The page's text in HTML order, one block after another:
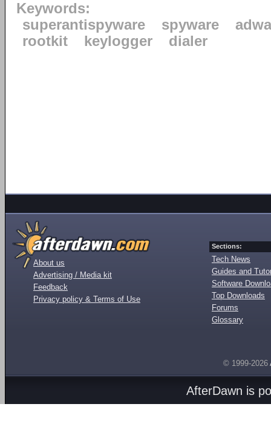
Keywords:
superantispyware
spyware
rootkit
keylogger dialer
About us
Advertising / Media kit
Feedback
Privacy policy & Terms of Use
Sections:
Tech News
Guides and
Software
Top Downloads
Forums
Glossary
© 1999-2026
AfterDawn is